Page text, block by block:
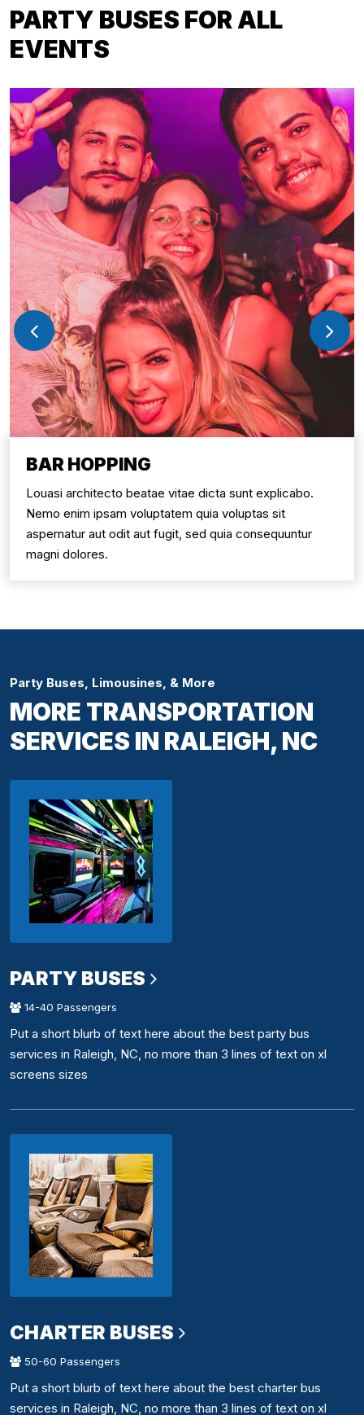
PARTY BUSES FOR ALL
EVENTS
BAR HOPPING
Louasi architecto beatae vitae dicta sunt explicabo.
Nemo enim ipsam voluptatem quia voluptas sit
aspernatur aut odit aut fugit, sed quia consequuntur
magni dolores.
Party Buses, Limousines, & More
MORE TRANSPORTATION
SERVICES IN RALEIGH, NC
PARTY BUSES
14-40 Passengers
Put a short blurb of text here about the best party bus
services in Raleigh, NC, no more than 3 lines of text on xl
screens sizes
CHARTER BUSES
50-60 Passengers
Put a short blurb of text here about the best charter bus
services in Raleigh, NC, no more than 3 lines of text on xl